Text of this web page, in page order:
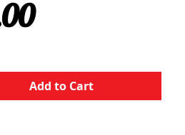
Price
Add to Cart